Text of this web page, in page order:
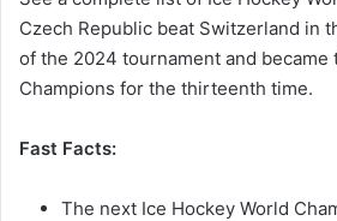
Czech Republic beat Switzerland in
of the 2024 tournament and became
Champions for the thirteenth time.
Fast Facts:
The next Ice Hockey World